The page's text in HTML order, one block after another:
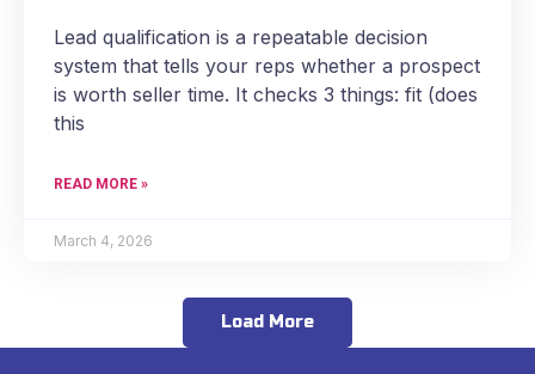
Lead qualification is a repeatable decision
system that tells your reps whether a prospect
is worth seller time. It checks 3 things: fit (does
this
READ MORE »
March 4, 2026
Load More